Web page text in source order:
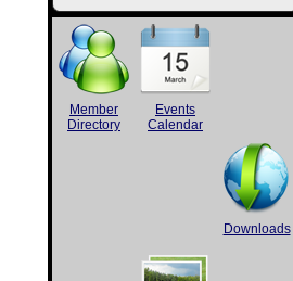
Member
Directory
Events
Calendar
Downloads